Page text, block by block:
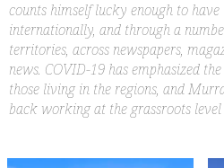
counts himself lucky enough to
internationally, and through a
territories, across newspapers,
news. COVID-19 has emphasized
those living in the regions, and
back working at the grassroots